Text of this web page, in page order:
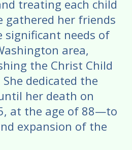
treating each child
gathered her friends
significant needs of
area,
the Christ Child
dedicated the
her death on
at the age of 88—to
expansion of the